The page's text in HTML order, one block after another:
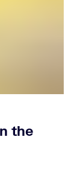
the